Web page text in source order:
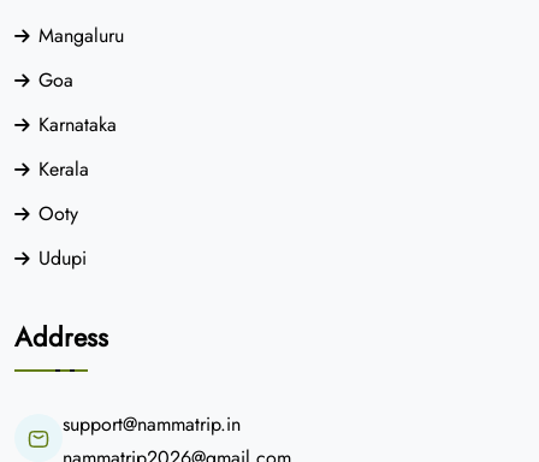
Mangaluru
Goa
Karnataka
Kerala
Ooty
Udupi
Address
support@nammatrip.in